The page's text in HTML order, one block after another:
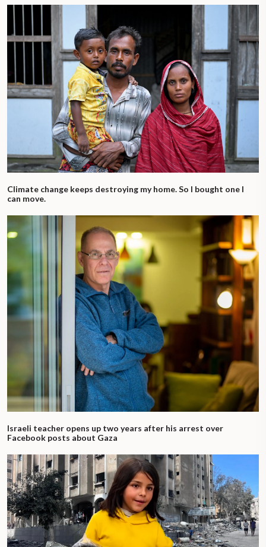
Climate change keeps destroying my home. So I bought one I
can move.
Israeli teacher opens up two years after his arrest over
Facebook posts about Gaza